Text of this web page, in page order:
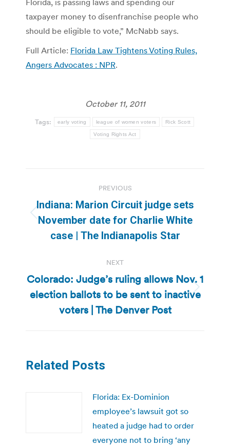
Florida, is passing laws and spending our
taxpayer money to disenfranchise people who
should be eligible to vote,” McNabb says.
Full Article: Florida Law Tightens Voting Rules,
Angers Advocates : NPR.
October 11, 2011
Tags: early voting league of women voters Rick Scott
Voting Rights Act
navigation
PREVIOUS
Previous
post:
Indiana: Marion Circuit judge sets
November date for Charlie White
case | The Indianapolis Star
NEXT
Next
post:
Colorado: Judge’s ruling allows Nov. 1
election ballots to be sent to inactive
voters | The Denver Post
Related Posts
Florida: Ex-Dominion
employee’s lawsuit got so
heated a judge had to order
everyone not to bring ‘any